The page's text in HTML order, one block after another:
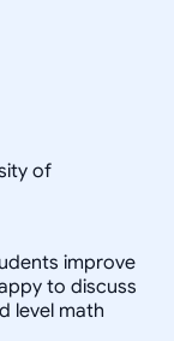
of
improve
to discuss
level math